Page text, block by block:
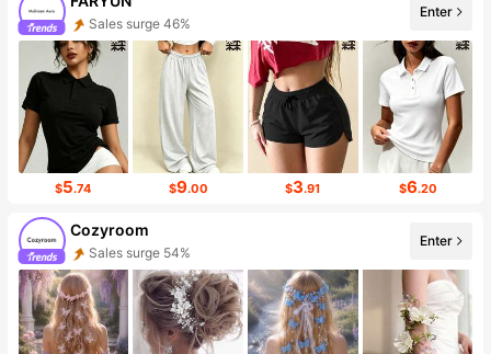
Sales surge 46%
Enter
$5.74 $9.00 $3.91 $6.20
Cozyroom
Sales surge 54%
Enter